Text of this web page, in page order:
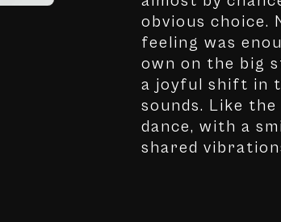
obvious choice.
feeling was
own on the big
a joyful shift in
sounds. Like
dance, with a
shared